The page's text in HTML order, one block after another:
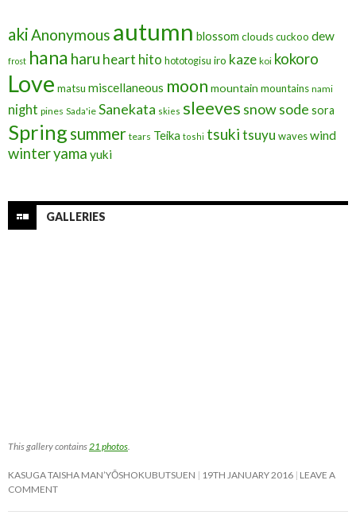
akiAnonymous autumn blossom cloudscuckoo dew
frost hana haru heart hito hototogisu iro kaze koi kokoro
Love matsu miscellaneous moon mountain mountains nami
night pines Sada'ie Sanekata skies sleeves snowsode sora
Spring summer tears Teika toshi tsukitsuyu waveswind
winteryama yuki
GALLERIES
This gallery contains 21 photos
KASUGA TAISHA MAN’YŌSHOKUBUTSUEN 19TH JANUARY 2016 LEAVE A
COMMENT